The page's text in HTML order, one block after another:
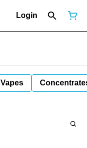
Login
Vapes